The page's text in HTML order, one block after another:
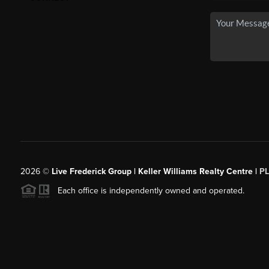
2026© Live Frederick Group | Keller Williams Realty Centre |
Each office is independently owned and operated.